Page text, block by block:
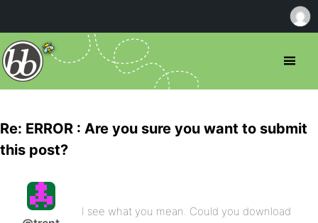
Re: ERROR : Are you sure you want to submit
this post?
I see what you mean. Could you download